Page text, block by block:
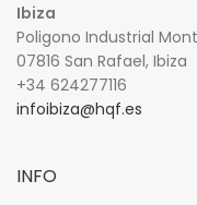
Ibiza
Poligono Industrial
07816 San Rafael, Ibiza
+34 624277116
infoibiza@hqf.es
INFO